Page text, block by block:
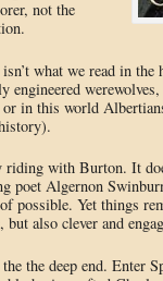
not the
what we read in
in this world
with Burton. It
poet Algernon
possible. Yet things
also clever and
the deep end. Enter